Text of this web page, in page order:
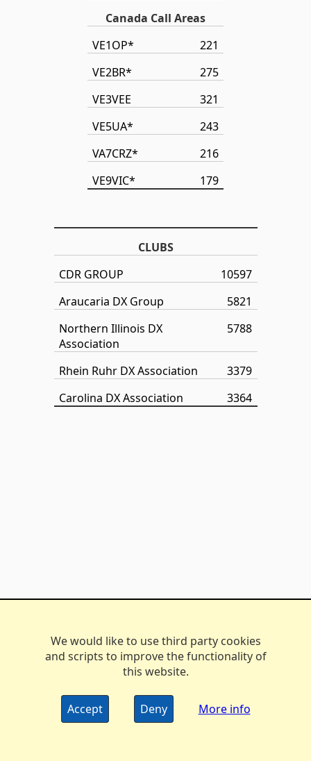
We would like to use third party cookies
and scripts to improve the functionality of
this website.
Accept Deny More info
Canada Call Areas
VE1OP*
221
VE2BR*
275
VE3VEE
321
VE5UA*
243
VA7CRZ*
216
VE9VIC*
179
CLUBS
CDR GROUP
10597
Araucaria DX Group
5821
Northern Illinois DX
Association
5788
Rhein Ruhr DX Association
3379
Carolina DX Association
3364